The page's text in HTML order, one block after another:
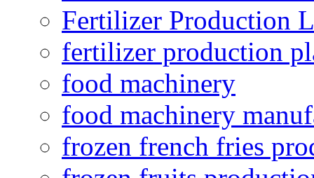
Fertilizer Production
fertilizer production
food machinery
food machinery
frozen french fries